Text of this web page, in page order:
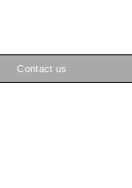
Contact us